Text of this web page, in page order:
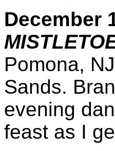
December
Pomona,
Sands.
evening
feast as I